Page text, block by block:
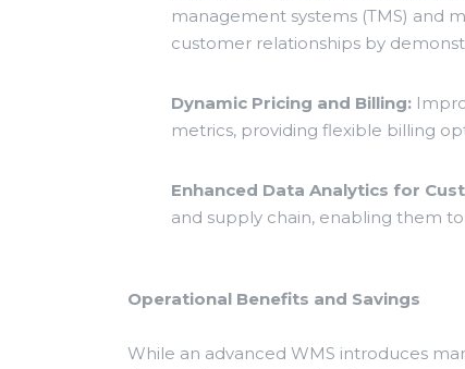
management systems (TMS) and
customer relationships by
Dynamic Pricing and Billing:
metrics, providing flexible billing
Enhanced Data Analytics for
and supply chain, enabling them
Operational Benefits and Savings
While an advanced WMS introduces